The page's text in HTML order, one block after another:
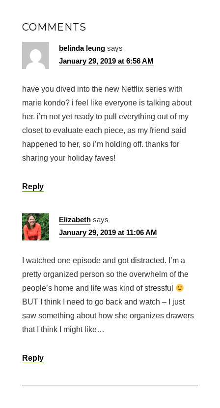
COMMENTS
belinda leung says
January 29, 2019 at 6:56 AM
have you dived into the new Netflix series with
marie kondo? i feel like everyone is talking about
her. i’m not yet ready to pull everything out of my
closet to evaluate each piece, as my friend said
happened to her, so i’m holding off. thanks for
sharing your holiday faves!
Reply
Elizabeth says
January 29, 2019 at 11:06 AM
I watched one episode and got distracted. I’m a
pretty organized person so the overwhelm of the
people’s home and life was kind of stressful
BUT I think I need to go back and watch – I just
saw something about how she organizes drawers
that I think I might like…
Reply